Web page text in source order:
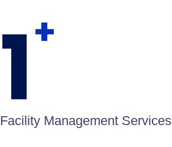
1+
Facility Management Services